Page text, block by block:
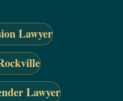
Lawyer
Lawyer